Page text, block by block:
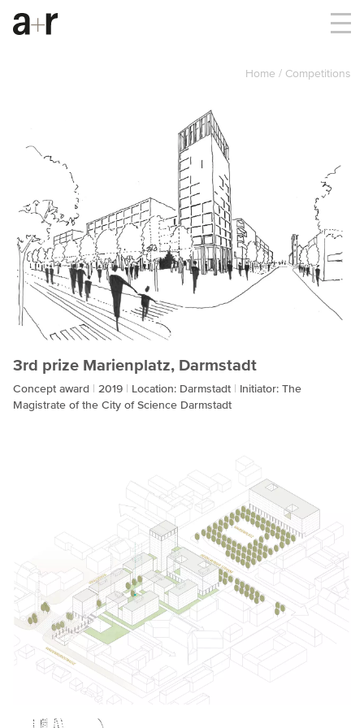
Home Competitions
3rd prize Marienplatz, Darmstadt
Concept award 2019 Location: Darmstadt
Initiator: The
Magistrate of the City of Science Darmstadt